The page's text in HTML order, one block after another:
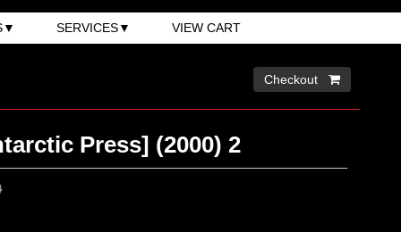
SERVICES VIEW CART
Checkout 
Press] (2000) 2